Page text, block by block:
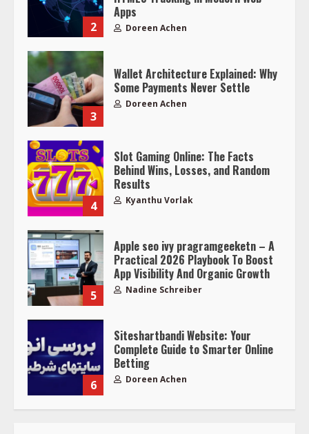
2
Apps
Doreen Achen
3
Wallet Architecture Explained: Why
Some Payments Never Settle
Doreen Achen
4
Slot Gaming Online: The Facts
Behind Wins, Losses, and Random
Results
Kyanthu Vorlak
5
Apple seo ivy pragramgeeketn – A
Practical 2026 Playbook To Boost
App Visibility And Organic Growth
Nadine Schreiber
6
Siteshartbandi Website: Your
Complete Guide to Smarter Online
Betting
Doreen Achen